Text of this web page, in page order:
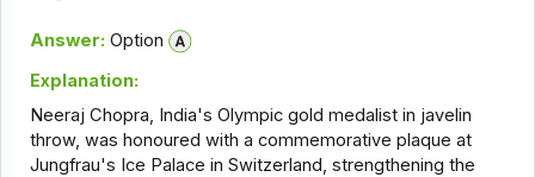
Answer: Option
Explanation:
Neeraj Chopra, India's Olympic gold medalist in javelin
throw, was honoured with a commemorative plaque at
Jungfrau's Ice Palace in Switzerland, strengthening the